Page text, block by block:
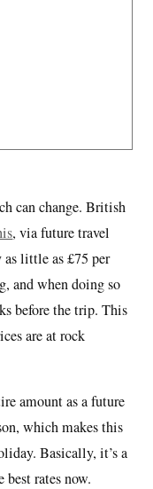
can change. British
, via future travel
as little as £75 per
and when doing so
before the trip. This
are at rock
amount as a future
which makes this
Basically, it’s a
rates now.